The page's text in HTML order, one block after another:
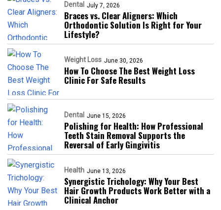
Dental July 7, 2026
Braces vs. Clear Aligners: Which
Orthodontic Solution Is Right for Your
Lifestyle?
Weight Loss June 30, 2026
How To Choose The Best Weight Loss
Clinic For Safe Results
Dental June 15, 2026
Polishing for Health: How Professional
Teeth Stain Removal Supports the
Reversal of Early Gingivitis
Health June 13, 2026
Synergistic Trichology: Why Your Best
Hair Growth Products Work Better with a
Clinical Anchor